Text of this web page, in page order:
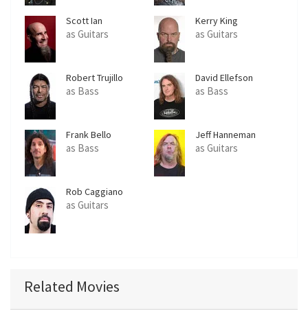
Scott Ian
as Guitars
Kerry King
as Guitars
Robert Trujillo
as Bass
David Ellefson
as Bass
Frank Bello
as Bass
Jeff Hanneman
as Guitars
Rob Caggiano
as Guitars
Related Movies